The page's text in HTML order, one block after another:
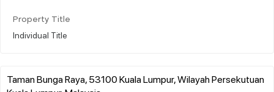
Property Title
Individual Title
Taman Bunga Raya, 53100 Kuala Lumpur, Wilayah Persekutuan